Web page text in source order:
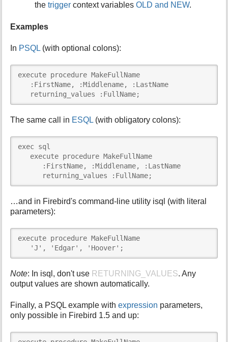
thetrigger context variablesOLD and NEW.
Examples
In PSQL (with optional colons):
execute procedure MakeFullName
   :FirstName, :Middlename, :LastName
   returning_values :FullName;
The same call in ESQL (with obligatory colons):
exec sql
   execute procedure MakeFullName
      :FirstName, :Middlename, :LastName
      returning_values :FullName;
…and in Firebird's command-line utility isql (with literal
parameters):
execute procedure MakeFullName
   'J', 'Edgar', 'Hoover';
Note: In isql, don't use RETURNING_VALUES. Any
output values are shown automatically.
Finally, a PSQL example withexpression parameters,
only possible in Firebird 1.5 and up: